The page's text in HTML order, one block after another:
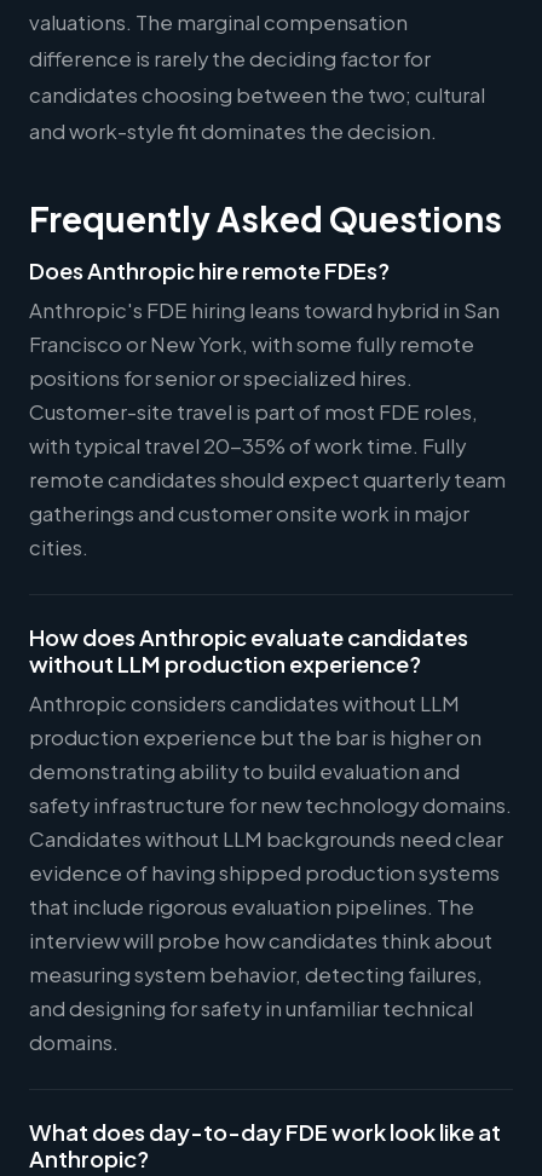
valuations. The marginal compensation
difference is rarely the deciding factor for
candidates choosing between the two; cultural
and work-style fit dominates the decision.
Frequently Asked Questions
Does Anthropic hire remote FDEs?
Anthropic's FDE hiring leans toward hybrid in San
Francisco or New York, with some fully remote
positions for senior or specialized hires.
Customer-site travel is part of most FDE roles,
with typical travel 20-35% of work time. Fully
remote candidates should expect quarterly team
gatherings and customer onsite work in major
cities.
How does Anthropic evaluate candidates
without LLM production experience?
Anthropic considers candidates without LLM
production experience but the bar is higher on
demonstrating ability to build evaluation and
safety infrastructure for new technology domains.
Candidates without LLM backgrounds need clear
evidence of having shipped production systems
that include rigorous evaluation pipelines. The
interview will probe how candidates think about
measuring system behavior, detecting failures,
and designing for safety in unfamiliar technical
domains.
What does day-to-day FDE work look like at
Anthropic?